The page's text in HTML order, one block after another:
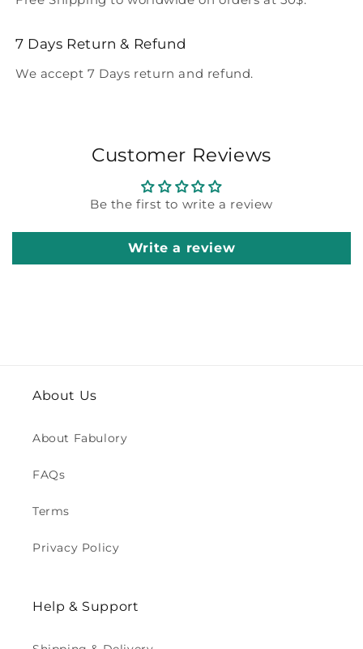
7 Days Return & Refund
We accept 7 Days return and refund.
Customer Reviews
Be the first to write a review
Write a review
About Us
About Fabulory
FAQs
Terms
Privacy Policy
Help & Support